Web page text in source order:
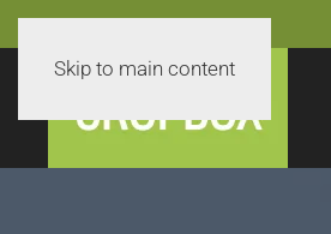
Skip to main content